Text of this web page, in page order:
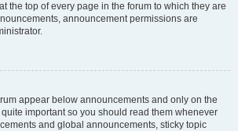
the top of every page in the forum to which they are
announcement permissions are
appear below announcements and only on the
important so you should read them whenever
and global announcements, sticky topic